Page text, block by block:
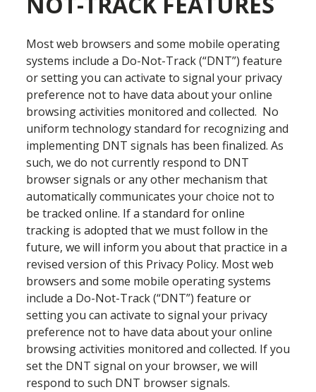
Most web browsers and some mobile operating
systems include a Do-Not-Track (“DNT”) feature
or setting you can activate to signal your privacy
preference not to have data about your online
browsing activities monitored and collected. No
uniform technology standard for recognizing and
implementing DNT signals has been finalized. As
such, we do not currently respond to DNT
browser signals or any other mechanism that
automatically communicates your choice not to
be tracked online. If a standard for online
tracking is adopted that we must follow in the
future, we will inform you about that practice in a
revised version of this Privacy Policy. Most web
browsers and some mobile operating systems
include a Do-Not-Track (“DNT”) feature or
setting you can activate to signal your privacy
preference not to have data about your online
browsing activities monitored and collected. If you
set the DNT signal on your browser, we will
respond to such DNT browser signals.